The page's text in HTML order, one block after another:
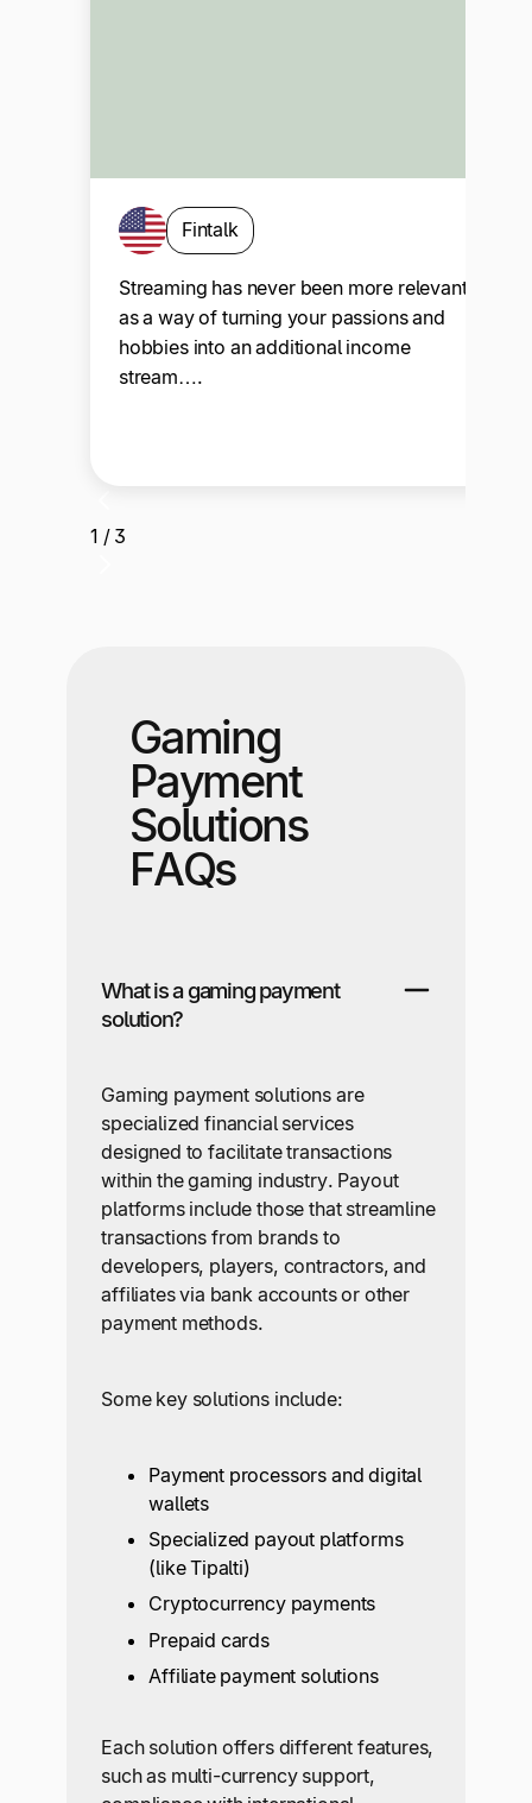
Fintalk
Streaming has never been more relevant
as a way of turning your passions and
hobbies into an additional income
stream….
1 / 3
Gaming
Payment
Solutions
FAQs
What is a gaming payment
solution?
Gaming payment solutions are
specialized financial services
designed to facilitate transactions
within the gaming industry. Payout
platforms include those that streamline
transactions from brands to
developers, players, contractors, and
affiliates via bank accounts or other
payment methods.
Some key solutions include:
Payment processors and digital
wallets
Specialized payout platforms
(like Tipalti)
Cryptocurrency payments
Prepaid cards
Affiliate payment solutions
Each solution offers different features,
such as multi-currency support,